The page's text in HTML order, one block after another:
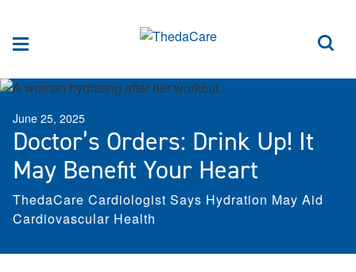
Doctor’s Orders: Drink Up! It
May Benefit Your Heart
June 25, 2025
ThedaCare Cardiologist Says Hydration May Aid
Cardiovascular Health